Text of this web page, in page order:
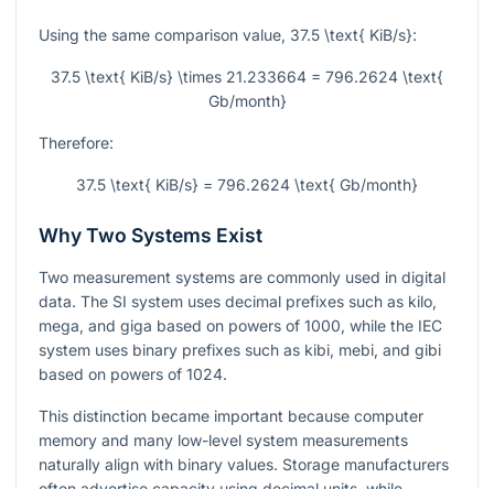
Using the same comparison value, 37.5 \text{ KiB/s}:
37.5 \text{ KiB/s} \times 21.233664 = 796.2624 \text{
Gb/month}
Therefore:
37.5 \text{ KiB/s} = 796.2624 \text{ Gb/month}
Why Two Systems Exist
Two measurement systems are commonly used in digital
data. The SI system uses decimal prefixes such as kilo,
mega, and giga based on powers of 1000, while the IEC
system uses binary prefixes such as kibi, mebi, and gibi
based on powers of 1024.
This distinction became important because computer
memory and many low-level system measurements
naturally align with binary values. Storage manufacturers